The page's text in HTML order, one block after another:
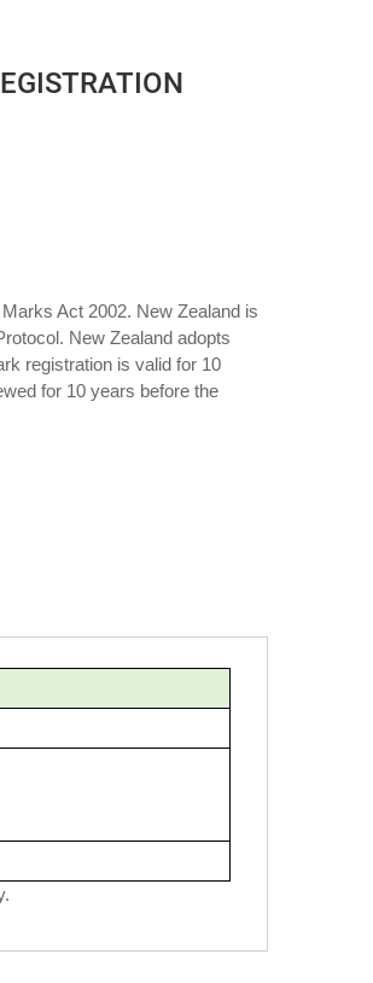
Act 2002. New Zealand is
New Zealand adopts
registration is valid for 10
for 10 years before the